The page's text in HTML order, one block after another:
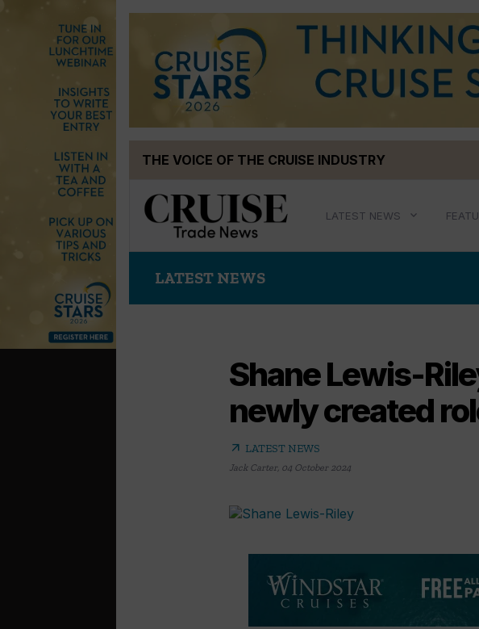
THE VOICE OF THE CRUISE INDUSTRY
LATEST NEWS
LATEST NEWS
Shane Lewis-
newly created
arrow_outward LATEST NEWS
Jack Carter, 04 October 2024